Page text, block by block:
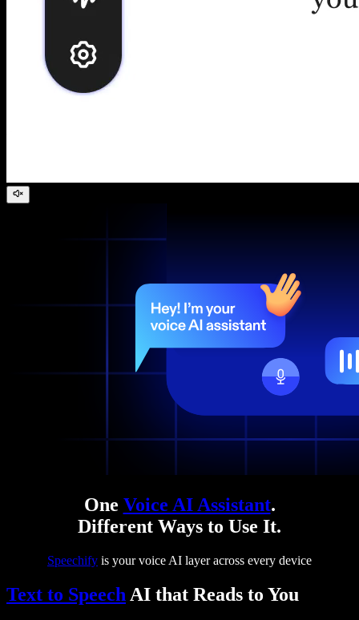
One Voice AI Assistant.
Different Ways to Use It.
Speechify is your voice AI layer across every device
Text to Speech AI that Reads to You